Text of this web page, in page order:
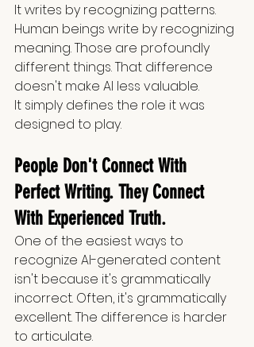
It writes by recognizing patterns.
Human beings write by recognizing
meaning. Those are profoundly
different things. That difference
doesn't make AI less valuable.
It simply defines the role it was
designed to play.
People Don't Connect With
Perfect Writing. They Connect
With Experienced Truth.
One of the easiest ways to
recognize AI-generated content
isn't because it's grammatically
incorrect. Often, it's grammatically
excellent. The difference is harder
to articulate.